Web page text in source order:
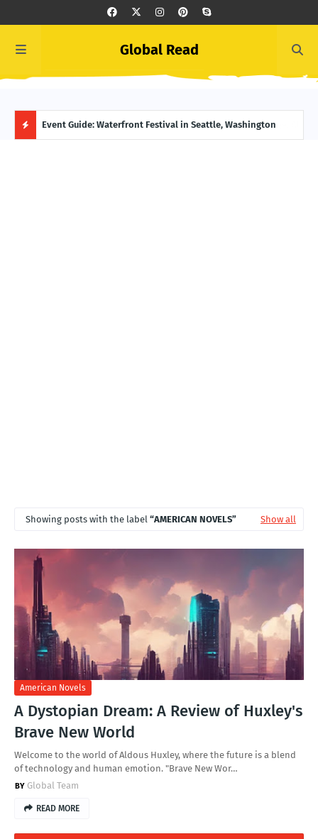
Global Read
Alaska Event Guide: Waterfront Festival in Seattle, Washington
Showing posts with the label AMERICAN NOVELS Show all
American Novels
A Dystopian Dream: A Review of Huxley's
Brave New World
Welcome to the world of Aldous Huxley, where the future is a blend
of technology and human emotion. "Brave New Wor…
Global Team
READ MORE